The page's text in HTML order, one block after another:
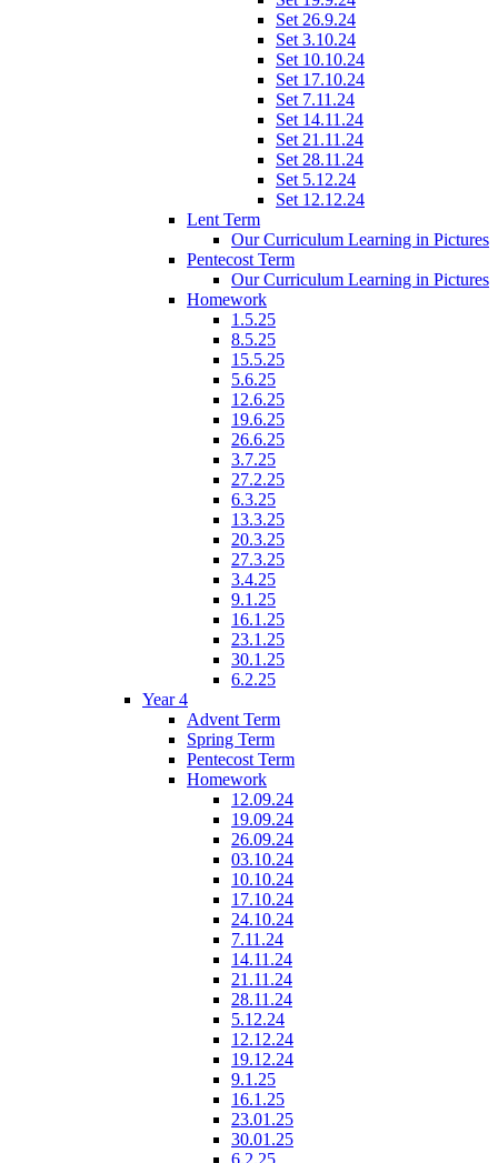
Set 26.9.24
Set 3.10.24
Set 10.10.24
Set 17.10.24
Set 7.11.24
Set 14.11.24
Set 21.11.24
Set 28.11.24
Set 5.12.24
Set 12.12.24
Lent Term
Our Curriculum Learning in Pictures
Pentecost Term
Our Curriculum Learning in Pictures
Homework
1.5.25
8.5.25
15.5.25
5.6.25
12.6.25
19.6.25
26.6.25
3.7.25
27.2.25
6.3.25
13.3.25
20.3.25
27.3.25
3.4.25
9.1.25
16.1.25
23.1.25
30.1.25
6.2.25
Year 4
Advent Term
Spring Term
Pentecost Term
Homework
12.09.24
19.09.24
26.09.24
03.10.24
10.10.24
17.10.24
24.10.24
7.11.24
14.11.24
21.11.24
28.11.24
5.12.24
12.12.24
19.12.24
9.1.25
16.1.25
23.01.25
30.01.25